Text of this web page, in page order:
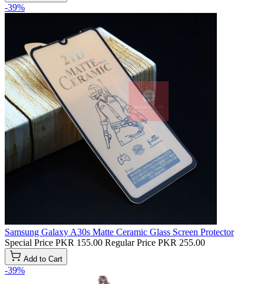
-39%
Samsung Galaxy A30s Matte Ceramic Glass Screen Protector
Special Price PKR 155.00 Regular Price PKR 255.00
Add to Cart
-39%